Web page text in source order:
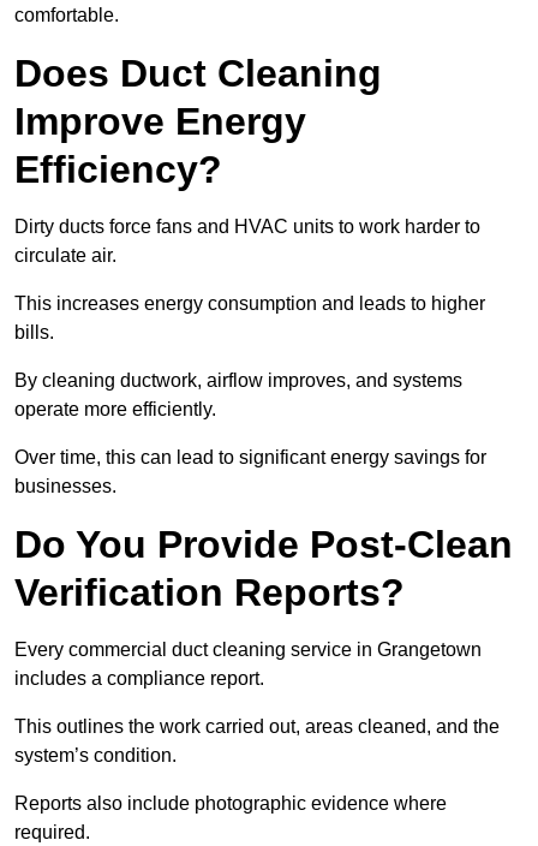
comfortable.
Does Duct Cleaning
Improve Energy
Efficiency?
Dirty ducts force fans and HVAC units to work harder to
circulate air.
This increases energy consumption and leads to higher
bills.
By cleaning ductwork, airflow improves, and systems
operate more efficiently.
Over time, this can lead to significant energy savings for
businesses.
Do You Provide Post-Clean
Verification Reports?
Every commercial duct cleaning service in Grangetown
includes a compliance report.
This outlines the work carried out, areas cleaned, and the
system’s condition.
Reports also include photographic evidence where
required.